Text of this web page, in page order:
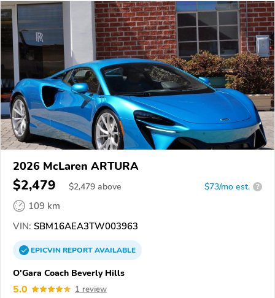
2026 McLaren ARTURA
$2,479 $2,479 above $73/mo est. ?
109 km
VIN: SBM16AEA3TW003963
EPICVINREPORTAVAILABLE
O'Gara Coach Beverly Hills
5.0 1 review